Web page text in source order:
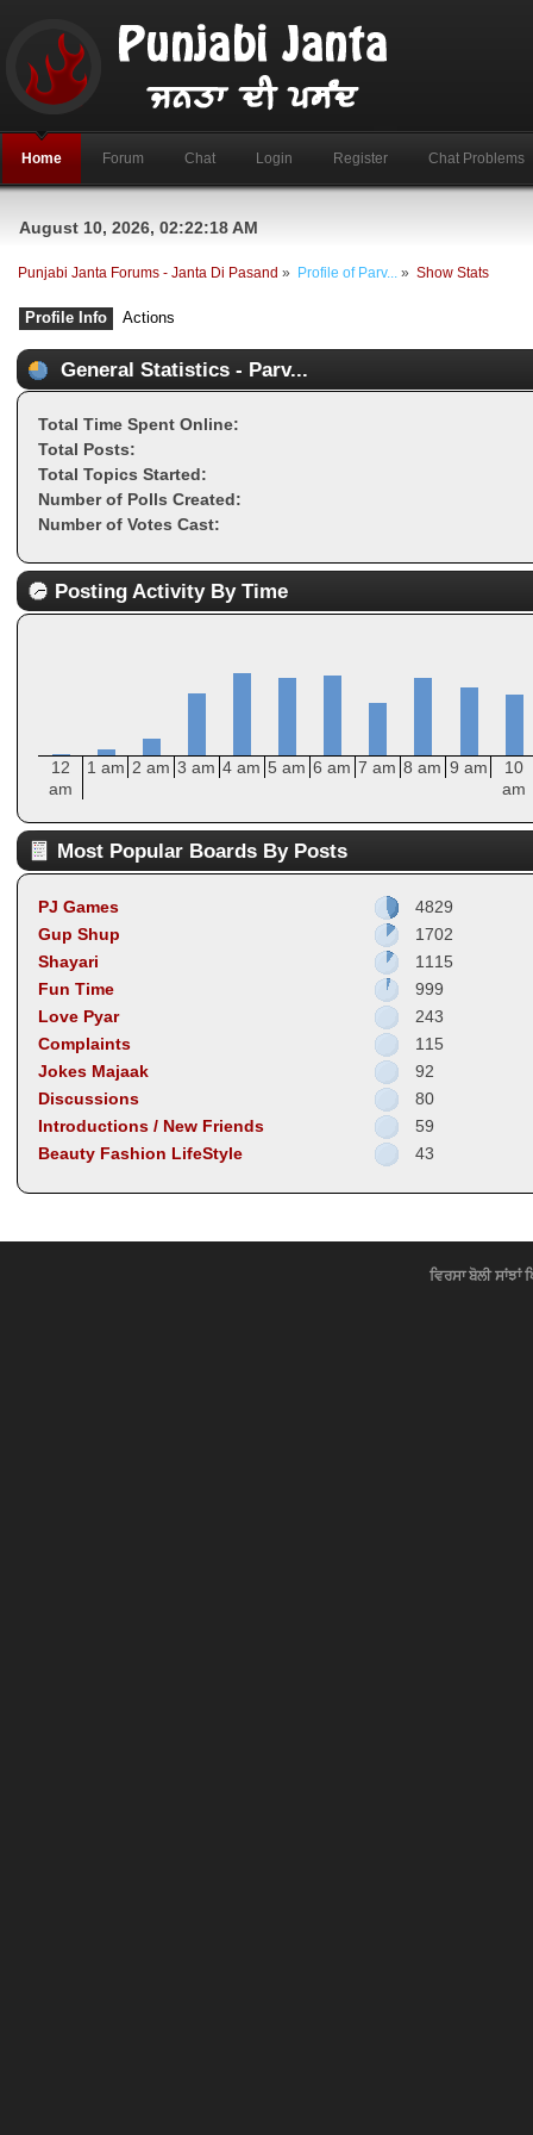
Home Forum Chat Login Register Chat Problems
August 10, 2026, 02:22:18 AM
Punjabi Janta Forums - Janta Di Pasand » Profile of Parv... » Show Stats
Profile Info Actions
General Statistics - Parv...
Total Time Spent Online:
Total Posts:
Total Topics Started:
Number of Polls Created:
Number of Votes Cast:
Posting Activity By Time
12
am
1 am 2 am 3 am 4 am 5 am 6 am 7 am 8 am 9 am
10
am
Most Popular Boards By Posts
PJ Games
4829
Gup Shup
1702
Shayari
1115
Fun Time
999
Love Pyar
243
Complaints
115
Jokes Majaak
92
Discussions
80
Introductions / New Friends
59
Beauty Fashion LifeStyle
43
ਵਿਰਸਾ ਬੋਲੀ ਸਾਂਝਾਂ